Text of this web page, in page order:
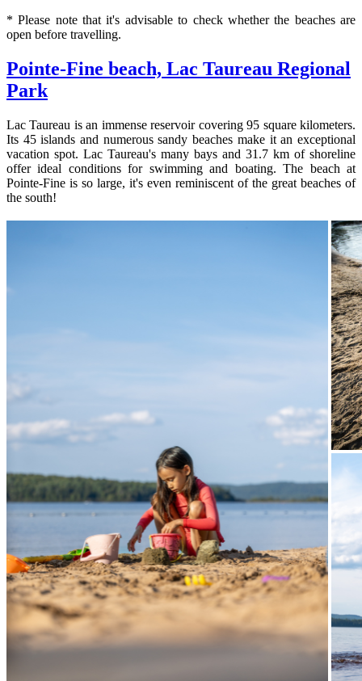
* Please note that it's advisable to check whether the beaches are
open before travelling.
Pointe-Fine beach, Lac Taureau Regional
Park
Lac Taureau is an immense reservoir covering 95 square kilometers.
Its 45 islands and numerous sandy beaches make it an exceptional
vacation spot. Lac Taureau's many bays and 31.7 km of shoreline
offer ideal conditions for swimming and boating. The beach at
Pointe-Fine is so large, it's even reminiscent of the great beaches of
the south!